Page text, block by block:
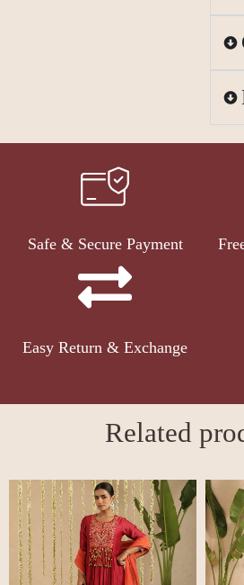
Safe & Secure Payment
Easy Return & Exchange
Related